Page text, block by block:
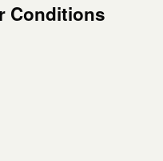
Conditions